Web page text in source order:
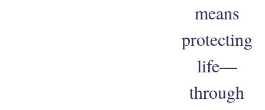
means
protecting
life—
through